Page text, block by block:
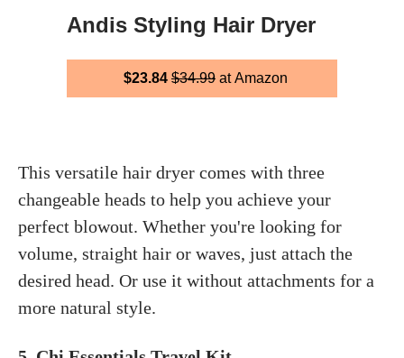
Andis Styling Hair Dryer
$23.84 $34.99 at Amazon
This versatile hair dryer comes with three
changeable heads to help you achieve your
perfect blowout. Whether you're looking for
volume, straight hair or waves, just attach the
desired head. Or use it without attachments for a
more natural style.